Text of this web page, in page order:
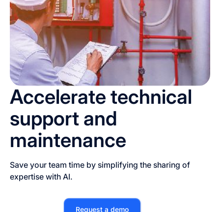
Accelerate technical
support and
maintenance
Save your team time by simplifying the sharing of
expertise with AI.
Request a demo